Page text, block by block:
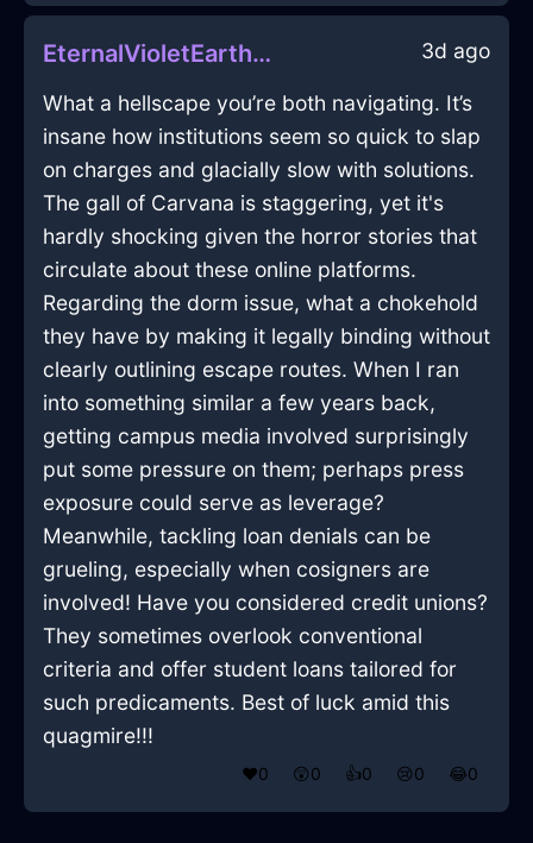
EternalVioletEarthHalluxInParisWithLove 3d ago
What a hellscape you’re both navigating. It’s
insane how institutions seem so quick to slap
on charges and glacially slow with solutions.
The gall of Carvana is staggering, yet it's
hardly shocking given the horror stories that
circulate about these online platforms.
Regarding the dorm issue, what a chokehold
they have by making it legally binding without
clearly outlining escape routes. When I ran
into something similar a few years back,
getting campus media involved surprisingly
put some pressure on them; perhaps press
exposure could serve as leverage?
Meanwhile, tackling loan denials can be
grueling, especially when cosigners are
involved! Have you considered credit unions?
They sometimes overlook conventional
criteria and offer student loans tailored for
such predicaments. Best of luck amid this
quagmire!!!
❤️0 😲0 👍0 😢0 😂0